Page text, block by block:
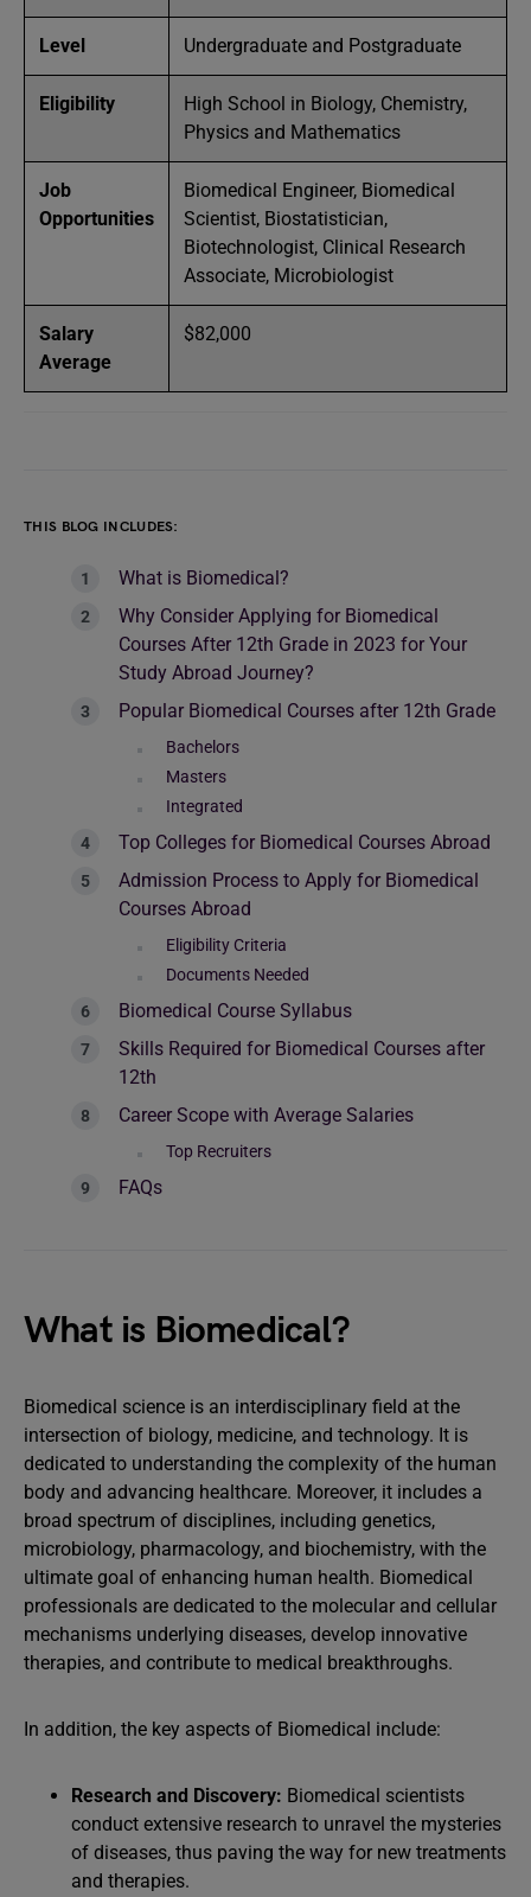
Level Undergraduate and Postgraduate
Eligibility
High School in Biology, Chemistry,
Physics and Mathematics
Job
Opportunities
Biomedical Engineer, Biomedical
Scientist, Biostatistician,
Biotechnologist, Clinical Research
Associate, Microbiologist
Salary
Average
$82,000
THIS BLOG INCLUDES:
What is Biomedical?
Why Consider Applying for Biomedical
Courses After 12th Grade in 2023 for Your
Study Abroad Journey?
Popular Biomedical Courses after 12th Grade
Bachelors
Masters
Integrated
Top Colleges for Biomedical Courses Abroad
Admission Process to Apply for Biomedical
Courses Abroad
Eligibility Criteria
Documents Needed
Biomedical Course Syllabus
Skills Required for Biomedical Courses after
12th
Career Scope with Average Salaries
Top Recruiters
FAQs
What is Biomedical?
Biomedical science is an interdisciplinary field at the
intersection of biology, medicine, and technology. It is
dedicated to understanding the complexity of the human
body and advancing healthcare. Moreover, it includes a
broad spectrum of disciplines, including genetics,
microbiology, pharmacology, and biochemistry, with the
ultimate goal of enhancing human health. Biomedical
professionals are dedicated to the molecular and cellular
mechanisms underlying diseases, develop innovative
therapies, and contribute to medical breakthroughs.
In addition, the key aspects of Biomedical include:
Research and Discovery: Biomedical scientists
conduct extensive research to unravel the mysteries
of diseases, thus paving the way for new treatments
and therapies.